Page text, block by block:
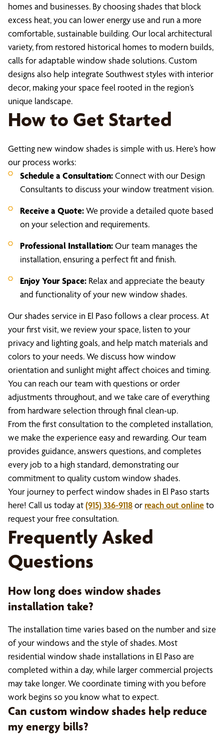
homes and businesses. By choosing shades that block
excess heat, you can lower energy use and run a more
comfortable, sustainable building. Our local architectural
variety, from restored historical homes to modern builds,
calls for adaptable window shade solutions. Custom
designs also help integrate Southwest styles with interior
decor, making your space feel rooted in the region’s
unique landscape.
How to Get Started
Getting new window shades is simple with us. Here’s how
our process works:
Schedule a Consultation:Connect with our Design
Consultants to discuss your window treatment vision.
Receive a Quote:We provide a detailed quote based
on your selection and requirements.
Professional Installation:Our team manages the
installation, ensuring a perfect fit and finish.
Enjoy Your Space: Relax and appreciate the beauty
and functionality of your new window shades.
Our shades service in El Paso follows a clear process. At
your first visit, we review your space, listen to your
privacy and lighting goals, and help match materials and
colors to your needs. We discuss how window
orientation and sunlight might affect choices and timing.
You can reach our team with questions or order
adjustments throughout, and we take care of everything
from hardware selection through final clean-up.
From the first consultation to the completed installation,
we make the experience easy and rewarding. Our team
provides guidance, answers questions, and completes
every job to a high standard, demonstrating our
commitment to quality custom window shades.
Your journey to perfect window shades in El Paso starts
here! Call us today at(915) 336-9118orreach out onlineto
request your free consultation.
Frequently Asked
Questions
How long does window shades
installation take?
The installation time varies based on the number and size
of your windows and the style of shades. Most
residential window shade installations in El Paso are
completed within a day, while larger commercial projects
may take longer. We coordinate timing with you before
work begins so you know what to expect.
Can custom window shades help reduce
my energy bills?